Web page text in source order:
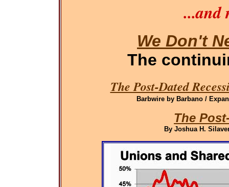
...and
We Don't
The
The Post-Dated
Barbwire by Barbano /
The
By Joshua H.